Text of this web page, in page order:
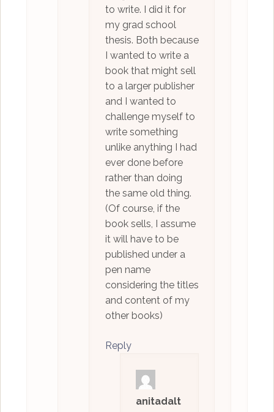
to write. I did it for
my grad school
thesis. Both because
I wanted to write a
book that might sell
to a larger publisher
and I wanted to
challenge myself to
write something
unlike anything I had
ever done before
rather than doing
the same old thing.
(Of course, if the
book sells, I assume
it will have to be
published under a
pen name
considering the titles
and content of my
other books)
Reply
anitadalt